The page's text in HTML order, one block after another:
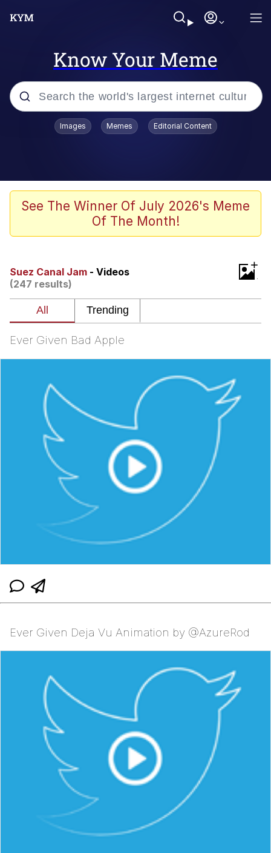
Know Your Meme
Popular searches
Tardo
Quiet On the Creek
Whispering Pigeon
Chihiro Unsheathing a Katana
Pepe the Frog
Evelyn Smith Smiling /
Evelynsmithhhhh Stare
My Father-In-Law Is A Builder / We
Can't, We Don't Know How To Do It
Jacob Batalon CEO of Sex
Topiary
Images Memes Editorial Content
See The Winner Of July 2026's Meme
Of The Month!
Suez Canal Jam - Videos
(247 results)
+
Ever Given Bad Apple
Ever Given Deja Vu Animation by @AzureRod